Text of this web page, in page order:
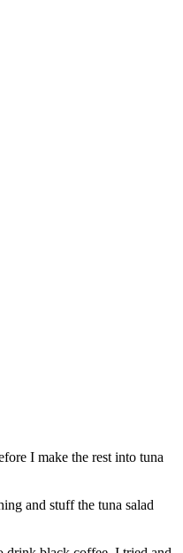
I make the rest into tuna
and stuff the tuna salad